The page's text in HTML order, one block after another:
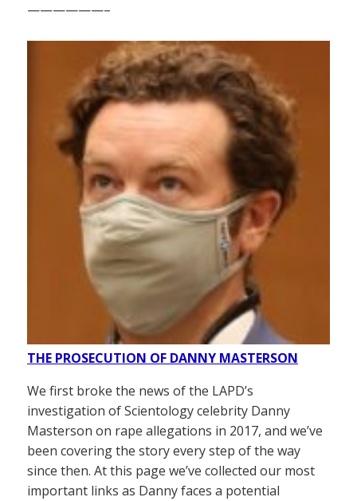
——————–
THE PROSECUTION OF DANNY MASTERSON
We first broke the news of the LAPD’s
investigation of Scientology celebrity Danny
Masterson on rape allegations in 2017, and we’ve
been covering the story every step of the way
since then. At this page we’ve collected our most
important links as Danny faces a potential